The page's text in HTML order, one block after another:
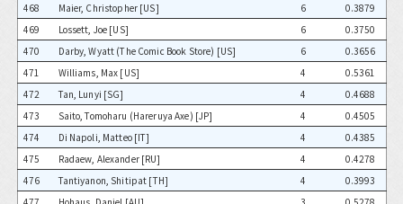
468
Maier, Christopher [US] 6
0.3879
469
Lossett, Joe [US] 6
0.3750
470
Darby, Wyatt (The Comic Book Store) [US] 6
0.3656
471
Williams, Max [US] 4
0.5361
472
Tan, Lunyi [SG] 4
0.4688
473
Saito, Tomoharu (Hareruya Axe) [JP] 4
0.4505
474
Di Napoli, Matteo [IT] 4
0.4385
475
Radaew, Alexander [RU] 4
0.4278
476
Tantiyanon, Shitipat [TH] 4
0.3993